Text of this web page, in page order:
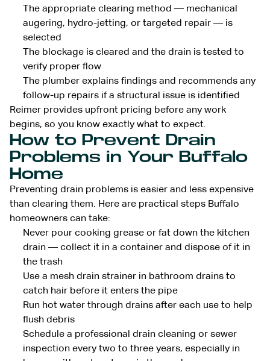
The appropriate clearing method — mechanical
augering, hydro-jetting, or targeted repair — is
selected
The blockage is cleared and the drain is tested to
verify proper flow
The plumber explains findings and recommends any
follow-up repairs if a structural issue is identified
Reimer provides upfront pricing before any work
begins, so you know exactly what to expect.
How to Prevent Drain
Problems in Your Buffalo
Home
Preventing drain problems is easier and less expensive
than clearing them. Here are practical steps Buffalo
homeowners can take:
Never pour cooking grease or fat down the kitchen
drain — collect it in a container and dispose of it in
the trash
Use a mesh drain strainer in bathroom drains to
catch hair before it enters the pipe
Run hot water through drains after each use to help
flush debris
Schedule a professional drain cleaning or sewer
inspection every two to three years, especially in